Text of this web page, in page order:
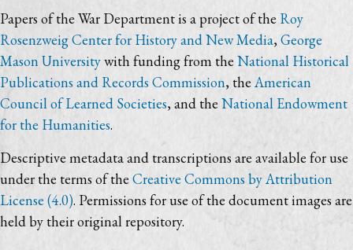
Papers of the War Department is a project of the Roy
Rosenzweig Center for History and New Media,George
Mason Universitywith funding from the National Historical
Publications and Records Commission, the American
Council of Learned Societies, and the National Endowment
for the Humanities.
Descriptive metadata and transcriptions are available for use
under the terms of theCreative Commons by Attribution
License (4.0). Permissions for use of the document images are
held by their original repository.